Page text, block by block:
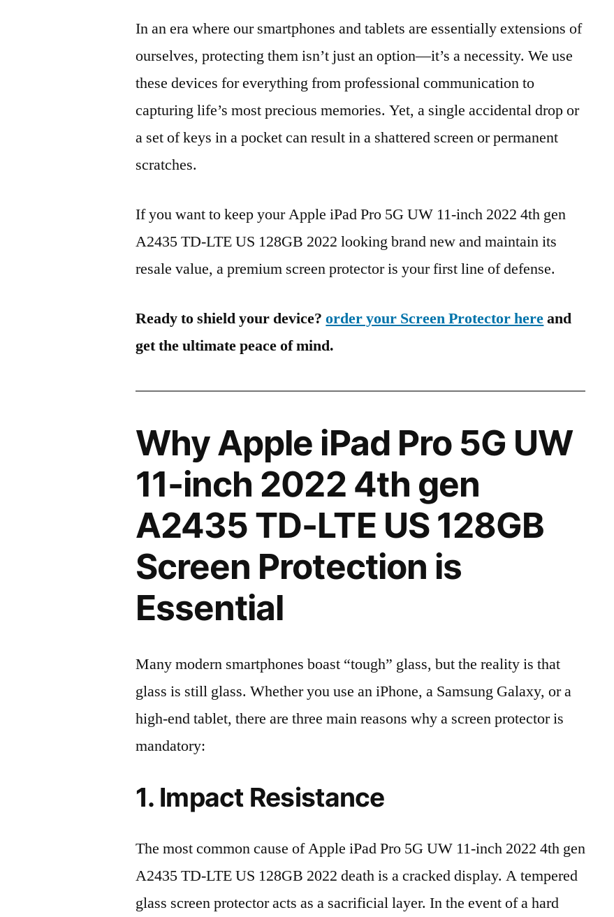
In an era where our smartphones and tablets are essentially extensions of
ourselves, protecting them isn’t just an option—it’s a necessity. We use
these devices for everything from professional communication to
capturing life’s most precious memories. Yet, a single accidental drop or
a set of keys in a pocket can result in a shattered screen or permanent
scratches.
If you want to keep your Apple iPad Pro 5G UW 11-inch 2022 4th gen
A2435 TD-LTE US 128GB 2022 looking brand new and maintain its
resale value, a premium screen protector is your first line of defense.
Ready to shield your device?order your Screen Protector hereand
get the ultimate peace of mind.
Why Apple iPad Pro 5G UW
11-inch 2022 4th gen
A2435 TD-LTE US 128GB
Screen Protection is
Essential
Many modern smartphones boast “tough” glass, but the reality is that
glass is still glass. Whether you use an iPhone, a Samsung Galaxy, or a
high-end tablet, there are three main reasons why a screen protector is
mandatory:
1. Impact Resistance
The most common cause of Apple iPad Pro 5G UW 11-inch 2022 4th gen
A2435 TD-LTE US 128GB 2022 death is a cracked display. A tempered
glass screen protector acts as a sacrificial layer. In the event of a hard